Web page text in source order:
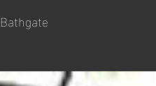
Bathgate